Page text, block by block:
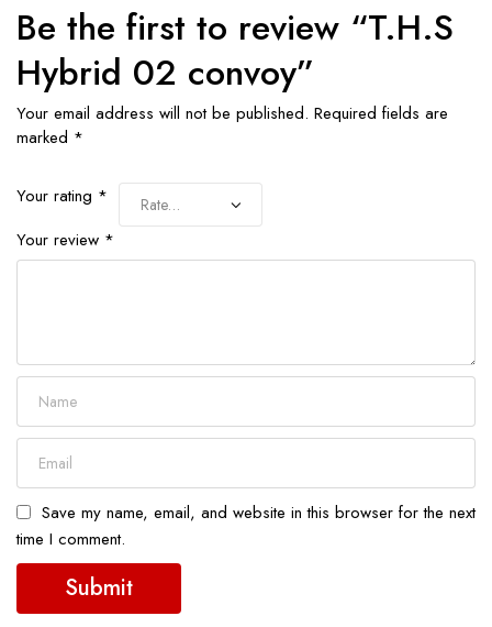
Be the first to review “T.H.S
Hybrid 02 convoy”
Your email address will not be published. Required fields are
marked *
Your rating *
Your review *
Save my name, email, and website in this browser for the next
time I comment.